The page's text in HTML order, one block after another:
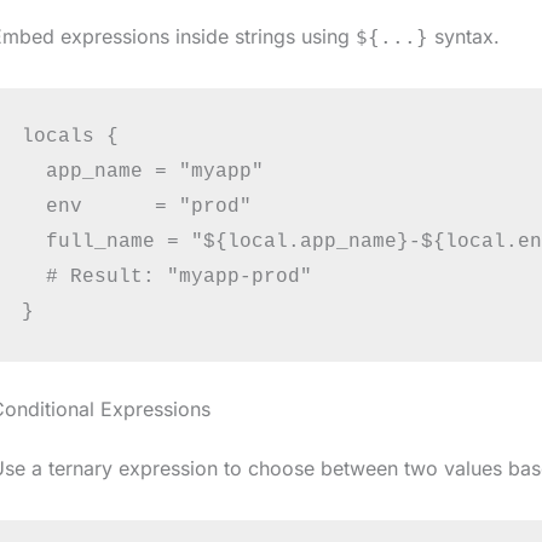
expressions inside strings using ${...} syntax.
locals {
  app_name = "myapp"
  env      = "prod"
full_name = "${local.app_name}-
  # Result: "myapp-prod"
Expressions
a ternary expression to choose between two values